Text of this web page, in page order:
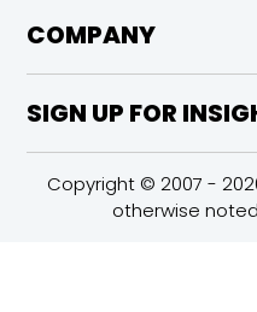
COMPANY
SIGN UP FOR
Copyright © 2007 -
otherwise